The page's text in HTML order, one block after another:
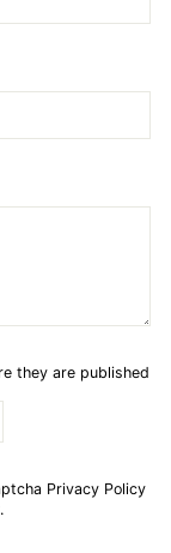
they are published
Privacy Policy